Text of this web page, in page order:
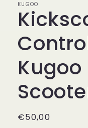
KUGOO
Regular
€50,00